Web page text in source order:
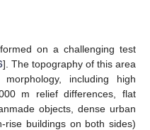
on a challenging test
]. The topography of this area
including high
m relief differences, flat
objects, dense urban
rise buildings on both sides)